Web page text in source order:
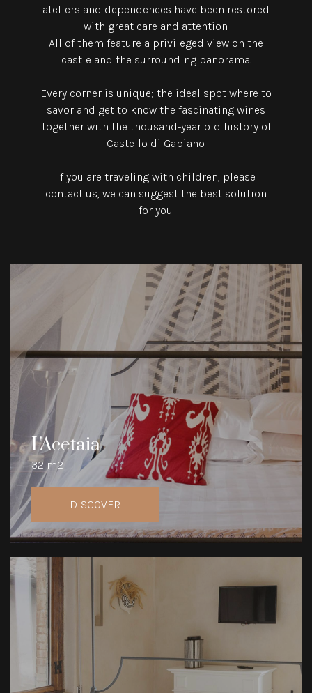
ateliers and dependences have been restored
with great care and attention.
All of them feature a privileged view on the
castle and the surrounding panorama.
Every corner is unique; the ideal spot where to
savor and get to know the fascinating wines
together with the thousand-year old history of
Castello di Gabiano.
If you are traveling with children, please
contact us, we can suggest the best solution
for you.
L'Acetaia
32 m2
DISCOVER